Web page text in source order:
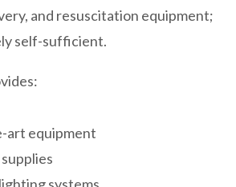
and resuscitation equipment;
self-sufficient.
art equipment